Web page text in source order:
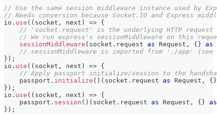
// Use the same session middleware instance used by
// Needs conversion because Socket.IO and Express
io . use ( ( socket , next ) => {
// 'socket.request' is the underlying HTTP
// We run express's sessionMiddleware on this
sessionMiddleware ( socket . request as Request , { } as
// sessionMiddleware is imported from './app'
} ) ;
io . use ( ( socket , next ) => {
// Apply passport initialize/session to the
    passport
. initialize ( ) ( socket . request as Request , { }
} ) ;
io . use ( ( socket , next ) => {
    passport
. session ( ) ( socket . request as Request , { }
as
} ) ;